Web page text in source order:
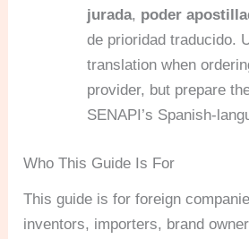
jurada, poder
de prioridad traducido.
translation when
provider, but prepare
SENAPI’s Spanish-
Who This Guide Is For
This guide is for foreign
inventors, importers, brand